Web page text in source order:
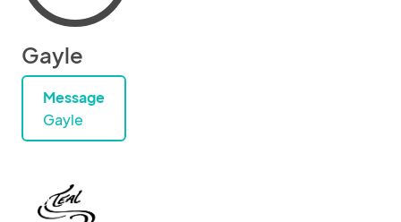
Gayle
Message
Gayle